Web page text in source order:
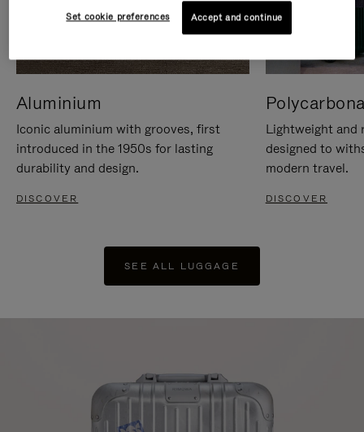
Aluminium
Iconic aluminium with grooves, first
introduced in the 1950s for lasting
durability and design.
DISCOVER
Lightweight and
designed to
modern travel.
DISCOVER
SEE ALL LUGGAGE
Set cookie preferences Accept and continue